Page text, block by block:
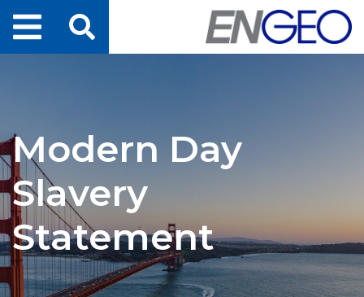
Services
About Us
ENGEO Australia
Modern Day
Slavery
Statement